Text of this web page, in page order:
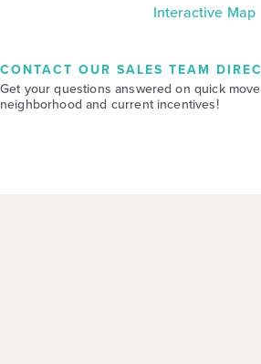
Interactive Map
CONTACT OUR SALES TEAM
Get your questions answered on quick
neighborhood and current incentives!